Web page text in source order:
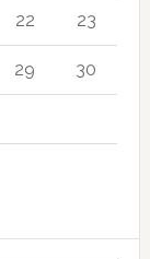
22 23
29 30